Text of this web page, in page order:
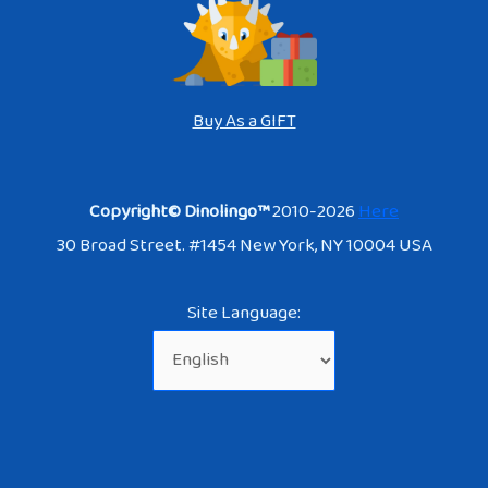
Buy As a GIFT
Copyright© Dinolingo™2010-2026Here
30 Broad Street. #1454 New York, NY 10004 USA
Site Language: